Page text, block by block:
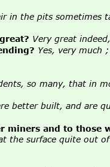
in the pits sometimes
Very great
Yes, very much
so many, that in
better built, and are
and to those
the surface quite out